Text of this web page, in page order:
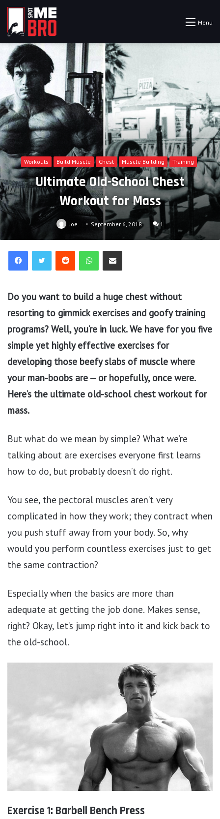
Menu
Workouts Build Muscle Chest Muscle Building Training
Ultimate Old-School Chest
Workout for Mass
Joe September 6, 2018 1
Reddit WhatsAppShare via Email
Do you want to build a huge chest without
resorting to gimmick exercises and goofy training
programs? Well, you’re in luck. We have for you five
simple yet highly effective exercises for
developing those beefy slabs of muscle where
your man-boobs are — or hopefully, once were.
Here’s the ultimate old-school chest workout for
mass.
But what do we mean by simple? What we’re
talking about are exercises everyone first learns
how to do, but probably doesn’t do right.
You see, the pectoral muscles aren’t very
complicated in how they work; they contract when
you push stuff away from your body. So, why
would you perform countless exercises just to get
the same contraction?
Especially when the basics are more than
adequate at getting the job done. Makes sense,
right? Okay, let’s jump right into it and kick back to
the old-school.
Exercise 1: Barbell Bench Press